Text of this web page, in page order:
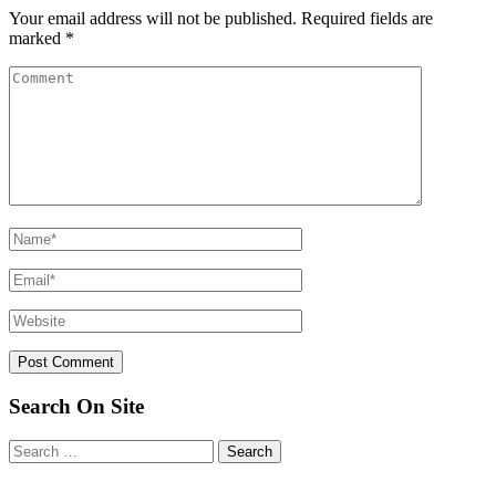
Your email address will not be published. Required fields are
marked *
Search On Site
Search
for: